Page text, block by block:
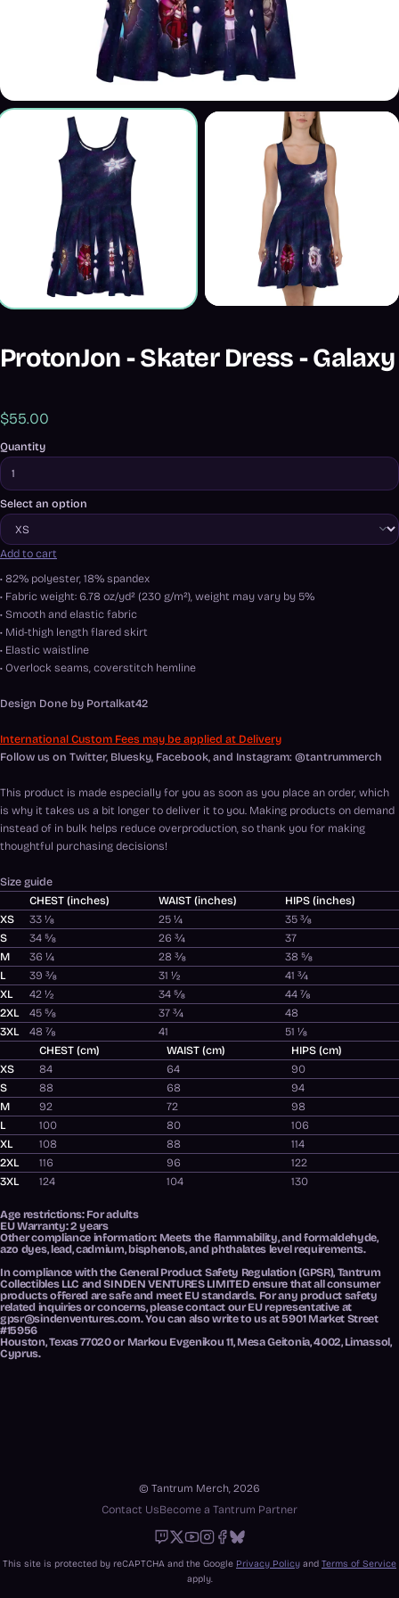
ProtonJon - Skater Dress - Galaxy
$55.00
Quantity
Select an option
Add to cart
• 82% polyester, 18% spandex
• Fabric weight: 6.78 oz/yd² (230 g/m²), weight may vary by 5%
• Smooth and elastic fabric
• Mid-thigh length flared skirt
• Elastic waistline
• Overlock seams, coverstitch hemline
Design Done by Portalkat42
International Custom Fees may be applied at Delivery
Follow us on Twitter, Bluesky, Facebook, and Instagram: @tantrummerch
This product is made especially for you as soon as you place an order, which
is why it takes us a bit longer to deliver it to you. Making products on demand
instead of in bulk helps reduce overproduction, so thank you for making
thoughtful purchasing decisions!
Size guide
CHEST (inches)
WAIST (inches)
HIPS (inches)
XS
33 ⅛ 25 ¼
35 ⅜
S
34 ⅝ 26 ¾
37
M
36 ¼ 28 ⅜
38 ⅝
L
39 ⅜ 31 ½
41 ¾
XL
42 ½ 34 ⅝
44 ⅞
2XL
45 ⅝ 37 ¾
48
3XL
48 ⅞ 41
51 ⅛
CHEST (cm)
WAIST (cm)
HIPS (cm)
XS
84 64
90
S
88 68
94
M
92 72
98
L
100 80
106
XL
108 88
114
2XL
116 96
122
3XL
124 104 130
Age restrictions: For adults
EU Warranty: 2 years
Other compliance information: Meets the flammability, and formaldehyde,
azo dyes, lead, cadmium, bisphenols, and phthalates level requirements.
In compliance with the General Product Safety Regulation (GPSR), Tantrum
Collectibles LLC andSINDEN VENTURES LIMITED ensure that all consumer
products offered are safe and meet EU standards. For any product safety
related inquiries or concerns, please contact our EU representative at
gpsr@sindenventures.com. You can also write to us at5901 Market Street
#15956
Houston, Texas 77020orMarkou Evgenikou 11, Mesa Geitonia, 4002, Limassol,
Cyprus.
© Tantrum Merch, 2026
Contact UsBecome a Tantrum Partner
Twitch
X Youtube
Instagram
Facebook
Bluesky
This site is protected by reCAPTCHA and the Google Privacy Policy and Terms of Service
apply.